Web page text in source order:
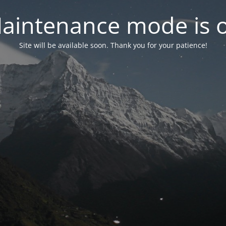
mode is
Site will be available soon. Thank you for your patience!